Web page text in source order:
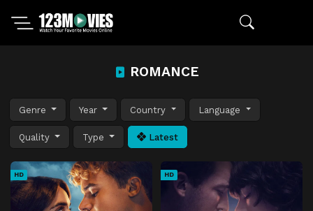
ROMANCE
Genre Year Country Language
Quality Type Latest
HD HD